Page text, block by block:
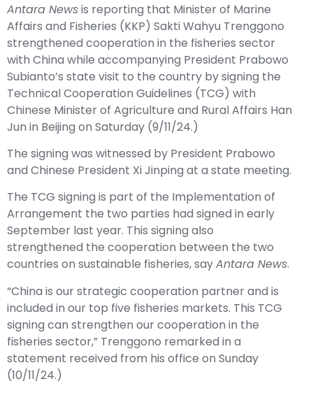
Antara Newsis reporting that Minister of Marine
Affairs and Fisheries (KKP) Sakti Wahyu Trenggono
strengthened cooperation in the fisheries sector
with China while accompanying President Prabowo
Subianto’s state visit to the country by signing the
Technical Cooperation Guidelines (TCG) with
Chinese Minister of Agriculture and Rural Affairs Han
Jun in Beijing on Saturday (9/11/24.)
The signing was witnessed by President Prabowo
and Chinese President Xi Jinping at a state meeting.
The TCG signing is part of the Implementation of
Arrangement the two parties had signed in early
September last year. This signing also
strengthened the cooperation between the two
countries on sustainable fisheries, sayAntara News.
“China is our strategic cooperation partner and is
included in our top five fisheries markets. This TCG
signing can strengthen our cooperation in the
fisheries sector,” Trenggono remarked in a
statement received from his office on Sunday
(10/11/24.)